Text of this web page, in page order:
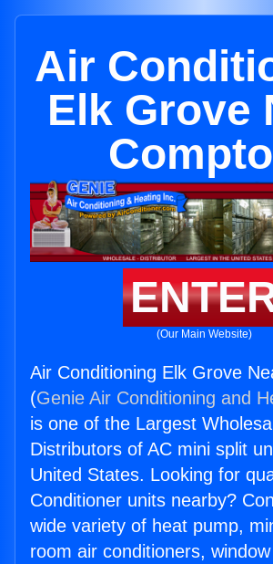
Air
Elk Grove
(Our Main Website)
Air Conditioning Elk Grove
(Genie Air Conditioning and
is one of the Largest
Distributors of AC mini split
United States. Looking for
Conditioner units nearby?
wide variety of heat pump,
room air conditioners,